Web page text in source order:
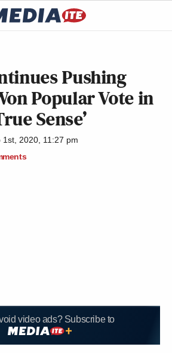
Pushing
Popular Vote in
Sense’
1st, 2020, 11:27 pm
video ads? Subscribe to